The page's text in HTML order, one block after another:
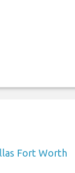
Fort Worth